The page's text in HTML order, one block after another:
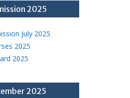
2025
July 2025
2025
2025
2025